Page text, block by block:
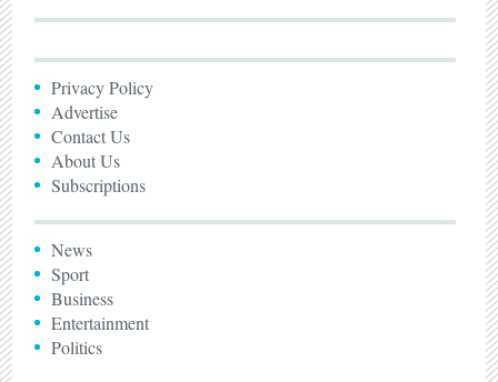
Privacy Policy
Advertise
Contact Us
About Us
Subscriptions
News
Sport
Business
Entertainment
Politics